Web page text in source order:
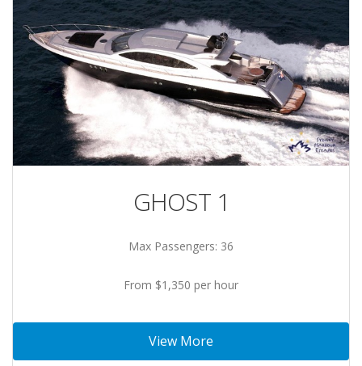
GHOST 1
Max Passengers: 36
From $1,350 per hour
View More